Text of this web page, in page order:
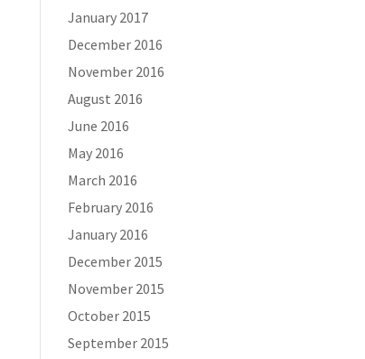
January 2017
December 2016
November 2016
August 2016
June 2016
May 2016
March 2016
February 2016
January 2016
December 2015
November 2015
October 2015
September 2015